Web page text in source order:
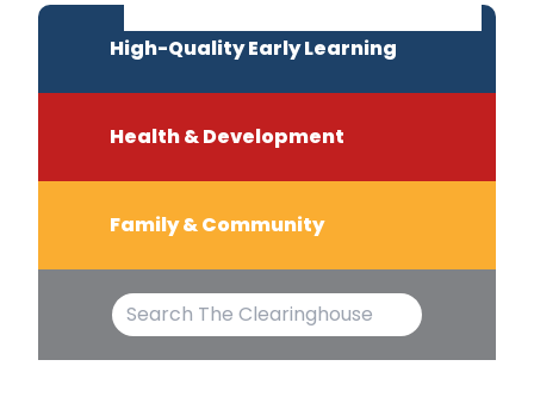
High-Quality Early Learning
Health & Development
Family & Community